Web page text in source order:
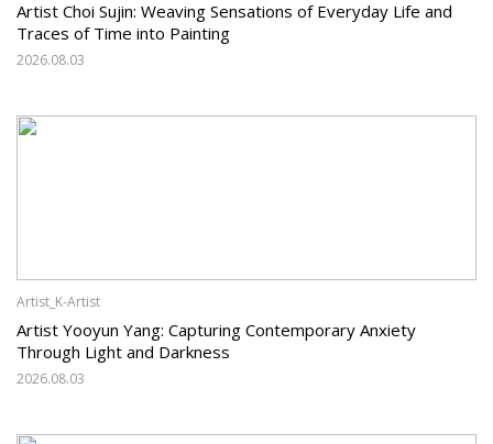
Artist Choi Sujin: Weaving Sensations of Everyday Life and
Traces of Time into Painting
2026.08.03
Artist_K-Artist
Artist Yooyun Yang: Capturing Contemporary Anxiety
Through Light and Darkness
2026.08.03